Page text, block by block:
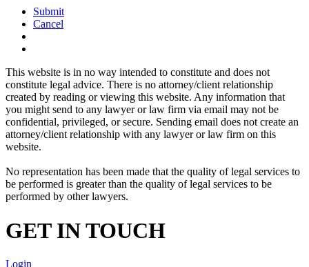
Submit
Cancel
This website is in no way intended to constitute and does not
constitute legal advice. There is no attorney/client relationship
created by reading or viewing this website. Any information that
you might send to any lawyer or law firm via email may not be
confidential, privileged, or secure. Sending email does not create an
attorney/client relationship with any lawyer or law firm on this
website.
No representation has been made that the quality of legal services to
be performed is greater than the quality of legal services to be
performed by other lawyers.
GET IN TOUCH
Login